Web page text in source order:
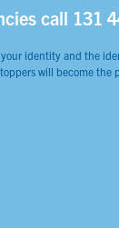
call 131
identity and the
will become the